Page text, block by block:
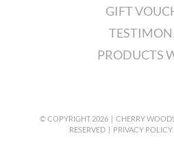
GIFT
PRODUCTS
© COPYRIGHT2026 | CHERRY
RESERVED | PRIVACY POLICY